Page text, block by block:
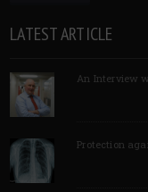
LATEST ARTICLE
An Interview
Protection